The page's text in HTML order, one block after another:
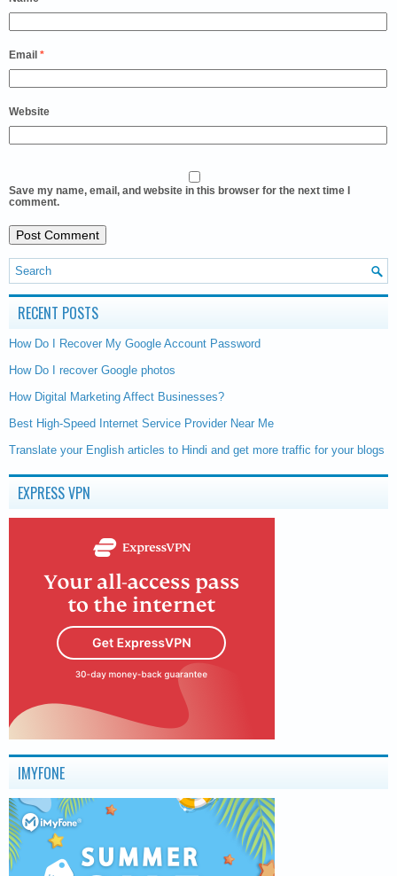
Email *
Website
Save my name, email, and website in this browser for the next time I
comment.
RECENT POSTS
How Do I Recover My Google Account Password
How Do I recover Google photos
How Digital Marketing Affect Businesses?
Best High-Speed Internet Service Provider Near Me
Translate your English articles to Hindi and get more traffic for your blogs
EXPRESS VPN
IMYFONE